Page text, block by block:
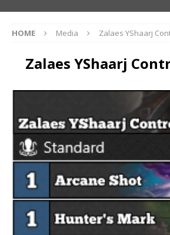
HOME Media Zalaes YShaarj
Zalaes YShaarj